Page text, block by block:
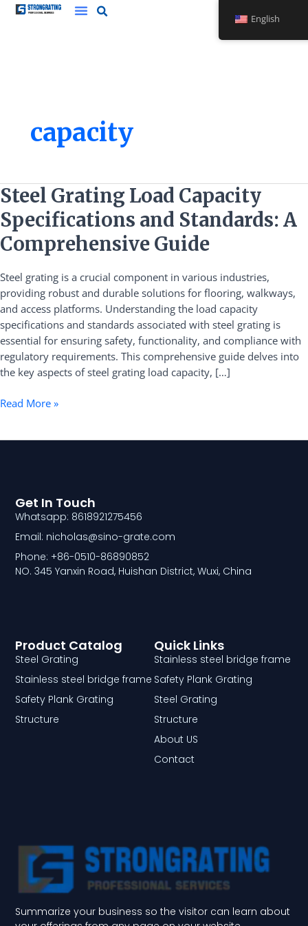
Skip
capacity
Steel Grating Load Capacity
Specifications and Standards: A
Comprehensive Guide
Steel grating is a crucial component in various industries,
providing robust and durable solutions for flooring, walkways,
and access platforms. Understanding the load capacity
specifications and standards associated with steel grating is
essential for ensuring safety, functionality, and compliance with
regulatory requirements. This comprehensive guide delves into
the key aspects of steel grating load capacity, […]
Steel
Grating
Load
Capacity
Specifications
Standards:
A
Comprehensive
Guide
Read More »
Summarize your business so the visitor can learn about
Quick Links
Stainless steel bridge frame
Safety Plank Grating
Steel Grating
Structure
About US
Contact
Product Catalog
Steel Grating
Stainless steel bridge frame
Safety Plank Grating
Structure
Get In Touch
Whatsapp: 8618921275456
Email: nicholas@sino-grate.com
Phone: +86-0510-86890852
NO. 345 Yanxin Road, Huishan District, Wuxi, China
English